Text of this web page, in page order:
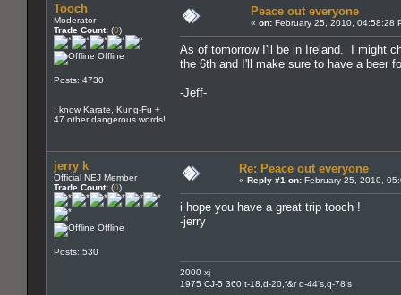
Tooch
Moderator
Trade Count: (0)
Offline
Posts: 4730
I know Karate, Kung-Fu +
47 other dangerous words!
Peace out everyone
« on: February 25, 2010, 04:58:28
As of tomorrow I'll be in Ireland. I might
the 6th and I'll make sure to have a beer
-Jeff-
jerry k
Official NEJ Member
Trade Count: (0)
Offline
Posts: 530
Re: Peace out everyone
« Reply #1 on: February 25, 2010,
i hope you have a great trip tooch !
-jerry
2000 xj
1975 CJ-5 360,t-18,d-20,f&r d-44's,q-78's